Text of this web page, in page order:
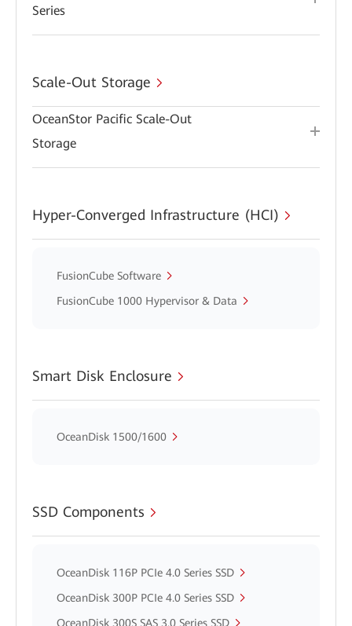
Series
Scale-Out Storage
OceanStor Pacific Scale-Out
Storage
Hyper-Converged Infrastructure (HCI)
FusionCube Software
FusionCube 1000 Hypervisor & Data
Smart Disk Enclosure
OceanDisk 1500/1600
SSD Components
OceanDisk 116P PCIe 4.0 Series SSD
OceanDisk 300P PCIe 4.0 Series SSD
OceanDisk 300S SAS 3.0 Series SSD